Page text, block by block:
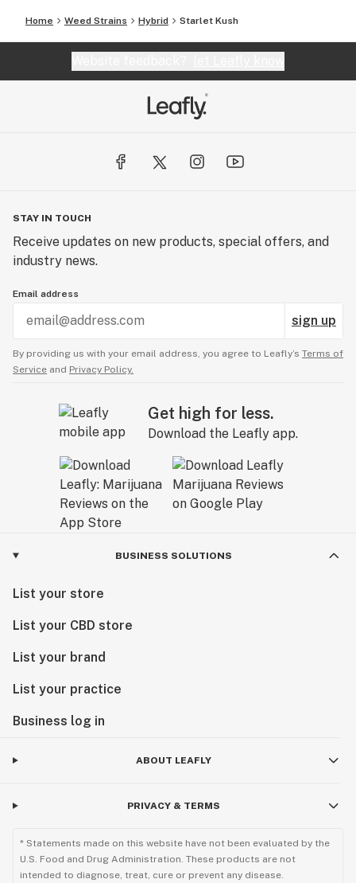
Home Weed Strains Hybrid Starlet Kush
STAY IN TOUCH
Receive updates on new products, special offers, and
industry news.
Email address
sign up
By providing us with your email address, you agree to Leafly’s Terms of
Service and Privacy Policy.
Get high for less.
Download the Leafly app.
BUSINESS SOLUTIONS
List your store
List your CBD store
List your brand
List your practice
Business log in
ABOUT LEAFLY
PRIVACY & TERMS
* Statements made on this website have not been evaluated by the
U.S. Food and Drug Administration. These products are not
intended to diagnose, treat, cure or prevent any disease.